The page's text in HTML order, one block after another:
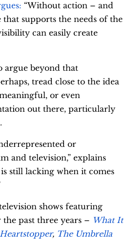
“Without action – and
that supports the needs of the
can easily create
argue beyond that
tread close to the idea
or even
out there, particularly
or
and television,” explains
still lacking when it comes
shows featuring
past three years – What It
Heartstopper, The Umbrella